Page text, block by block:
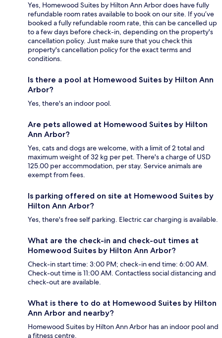
Yes, Homewood Suites by Hilton Ann Arbor does have fully
refundable room rates available to book on our site. If you’ve
booked a fully refundable room rate, this can be cancelled up
to a few days before check-in, depending on the property's
cancellation policy. Just make sure that you check this
property's cancellation policy for the exact terms and
conditions.
Is there a pool at Homewood Suites by Hilton Ann
Arbor?
Yes, there's an indoor pool.
Are pets allowed at Homewood Suites by Hilton
Ann Arbor?
Yes, cats and dogs are welcome, with a limit of 2 total and
maximum weight of 32 kg per pet. There's a charge of USD
125.00 per accommodation, per stay. Service animals are
exempt from fees.
Is parking offered on site at Homewood Suites by
Hilton Ann Arbor?
Yes, there's free self parking. Electric car charging is available.
What are the check-in and check-out times at
Homewood Suites by Hilton Ann Arbor?
Check-in start time: 3:00 PM; check-in end time: 6:00 AM.
Check-out time is 11:00 AM. Contactless social distancing and
check-out are available.
What is there to do at Homewood Suites by Hilton
Ann Arbor and nearby?
Homewood Suites by Hilton Ann Arbor has an indoor pool and
a fitness centre.